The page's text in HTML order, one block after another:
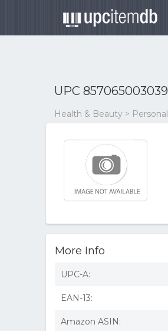
UPC
Health & Beauty >
More Info
UPC-A:
EAN-13:
Amazon ASIN: